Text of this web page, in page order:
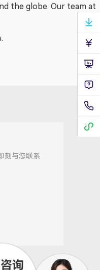
the globe. Our team at
刻与您联系